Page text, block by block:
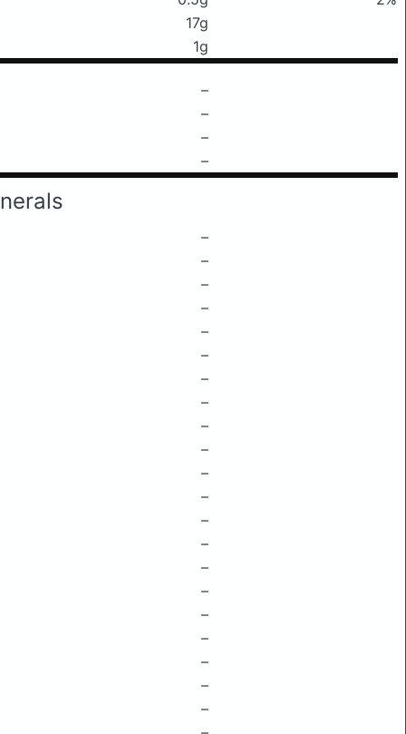
17g
1g
–
–
–
–
–
–
–
–
–
–
–
–
–
–
–
–
–
–
–
–
–
–
–
–
–